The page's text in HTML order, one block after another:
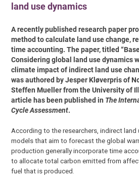
land use dynamics
A recently published research paper
method to calculate land use change,
time accounting. The paper, titled
Considering global land use dynamics
climate impact of indirect land use
was authored by Jesper Kløverpris of
Steffen Mueller from the University of
article has been published in The
Cycle Assessment.
According to the researchers, indirect land
models that aim to forecast the global
production generally incorporate time
to allocate total carbon emitted from
fuel that is produced.